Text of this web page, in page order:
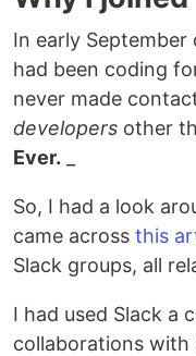
In early September
had been coding
never made
developers other
Ever.
So, I had a look
came across this
Slack groups, all
I had used Slack a
collaborations with